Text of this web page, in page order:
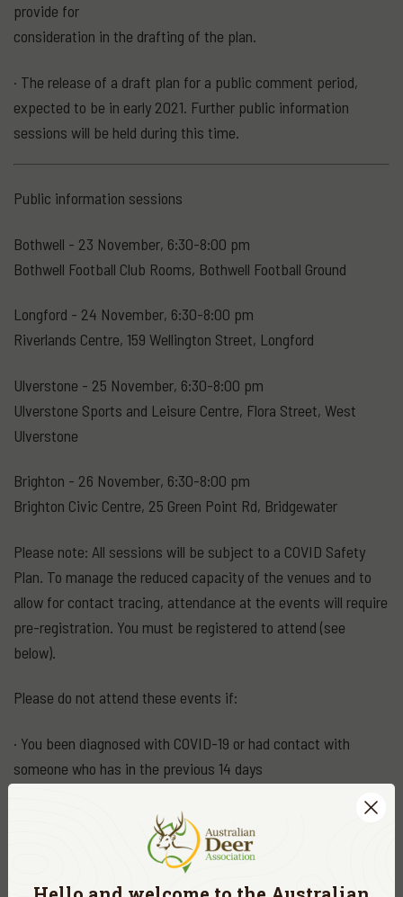
provide for
consideration in the drafting of the plan.
· The release of a draft plan for a public comment period,
expected to be in early 2021. Further public information
sessions will be held during this time.
Public information sessions
Bothwell - 23 November, 6:30-8:00 pm
Bothwell Football Club Rooms, Bothwell Football Ground
Longford - 24 November, 6:30-8:00 pm
Riverlands Centre, 159 Wellington Street, Longford
Ulverstone - 25 November, 6:30-8:00 pm
Ulverstone Sports and Leisure Centre, Flora Street, West
Ulverstone
Brighton - 26 November, 6:30-8:00 pm
Brighton Civic Centre, 25 Green Point Rd, Bridgewater
Please note: All sessions will be subject to a COVID Safety
Plan. To manage the reduced capacity of the venues and to
allow for contact tracing, attendance at the events will require
pre-registration. You must be registered to attend (see
below).
Please do not attend these events if:
· You been diagnosed with COVID-19 or had contact with
someone who has in the previous 14 days
· You currently required by Public Health to quarantine or self-
· You have flu-like symptoms including fever, coughing, sore